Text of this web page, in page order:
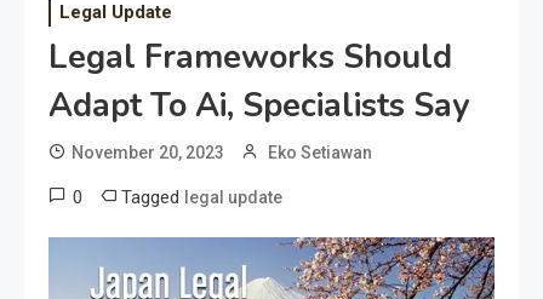
Legal Update
Legal Frameworks Should
Adapt To Ai, Specialists Say
November 20, 2023 Eko Setiawan
0 Tagged legal update